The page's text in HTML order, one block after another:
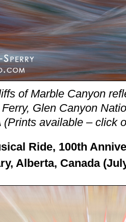
of Marble Canyon
Ferry, Glen Canyon
(Prints available – click
Ride, 100th
Alberta, Canada